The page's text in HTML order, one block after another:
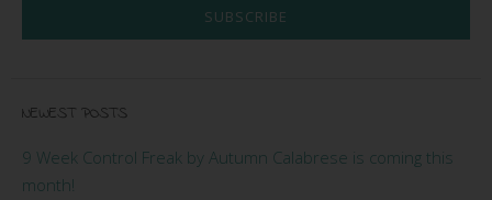
SUBSCRIBE
NEWEST POSTS
9 Week Control Freak by Autumn Calabrese is coming this
month!